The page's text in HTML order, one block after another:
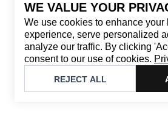
WE VALUE YOUR
We use cookies to enhance your
experience, serve personalized
analyze our traffic. By clicking
consent to our use of cookies.
REJECT ALL
CONTACT
Email: replay@brandback.shop
Monday to Friday from 10:00 AM to
Brandback